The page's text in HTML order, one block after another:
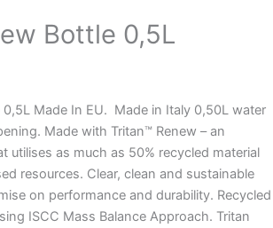
Bottle 0,5L
Made In EU. Made in Italy 0,50L water
Made with Tritan™ Renew – an
utilises as much as 50% recycled material
resources. Clear, clean and sustainable
on performance and durability. Recycled
ISCC Mass Balance Approach. Tritan